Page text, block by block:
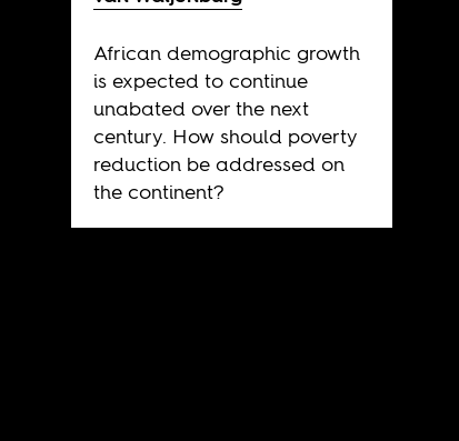
African demographic growth
is expected to continue
unabated over the next
century. How should poverty
reduction be addressed on
the continent?